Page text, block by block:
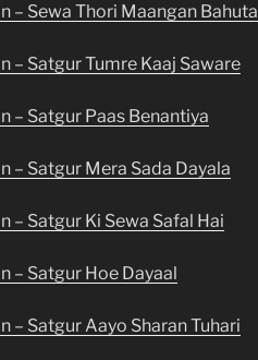
– Sewa Thori Maangan Bahuta
– Satgur Tumre Kaaj Saware
– Satgur Paas Benantiya
– Satgur Mera Sada Dayala
– Satgur Ki Sewa Safal Hai
– Satgur Hoe Dayaal
– Satgur Aayo Sharan Tuhari